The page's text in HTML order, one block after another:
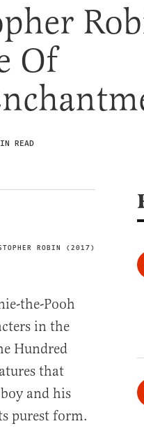
Of
READ
IMAGE
ROBIN (2017)
the-Pooh
in the
Hundred
that
and his
purest form.